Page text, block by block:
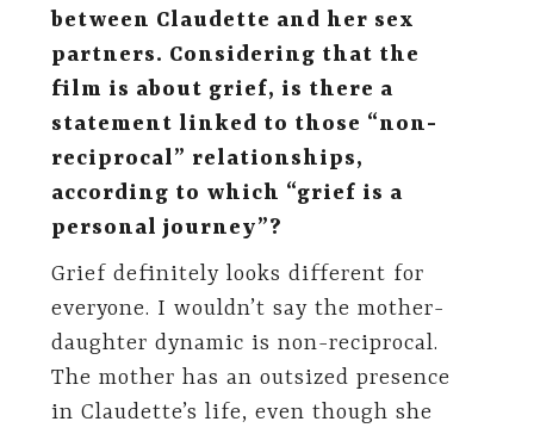
between Claudette and her sex
partners. Considering that the
film is about grief, is there a
statement linked to those “non-
reciprocal” relationships,
according to which “grief is a
personal journey”?
Grief definitely looks different for
everyone. I wouldn’t say the mother-
daughter dynamic is non-reciprocal.
The mother has an outsized presence
in Claudette’s life, even though she